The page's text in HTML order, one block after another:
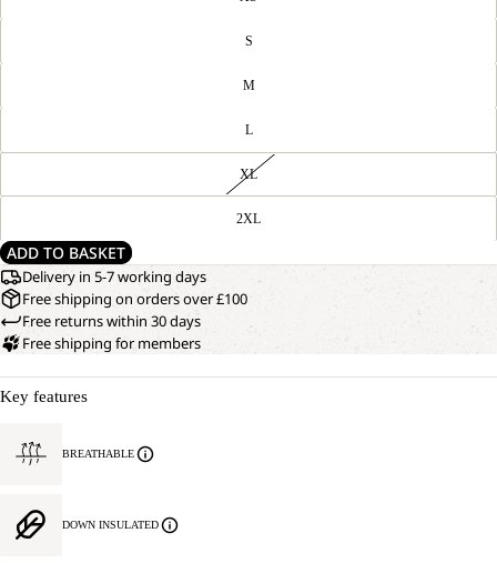
S
M
L
XL
2XL
ADD TO BASKET
Delivery in 5-7 working days
Free shipping on orders over £100
Free returns within 30 days
Free shipping for members
Key features
BREATHABLE
DOWN INSULATED